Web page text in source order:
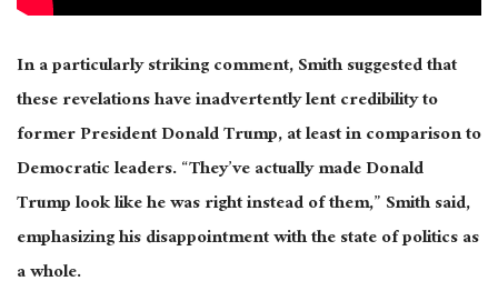
In a particularly striking comment, Smith suggested that
these revelations have inadvertently lent credibility to
former President Donald Trump, at least in comparison to
Democratic leaders. “They’veactuallymade Donald
Trump look like he was right instead of them,” Smith said,
emphasizing his disappointment with the state of politicsas
a whole.